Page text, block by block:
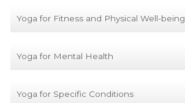
Yoga for Fitness and Physical Well-being
Yoga for Mental Health
Yoga for Specific Conditions